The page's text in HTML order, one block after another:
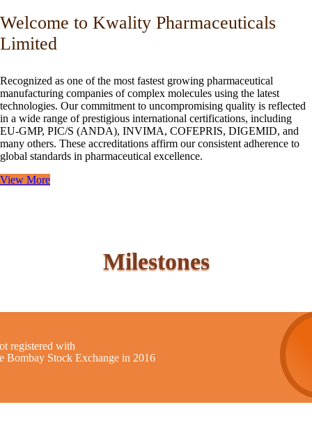
Welcome to Kwality Pharmaceuticals
Limited
Recognized as one of the most fastest growing pharmaceutical
manufacturing companies of complex molecules using the latest
technologies. Our commitment to uncompromising quality is reflected
in a wide range of prestigious international certifications, including
EU-GMP, PIC/S (ANDA), INVIMA, COFEPRIS, DIGEMID, and
many others. These accreditations affirm our consistent adherence to
global standards in pharmaceutical excellence.
View More
Milestones
registered with
Bombay Stock Exchange in 2016